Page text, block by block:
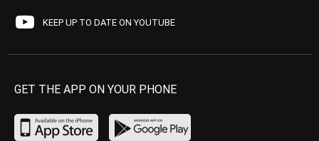
KEEP UP TO DATE ON YOUTUBE
GET THE APP ON YOUR PHONE